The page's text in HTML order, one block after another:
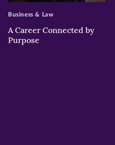
A Career Connected by
Purpose
Business & Law